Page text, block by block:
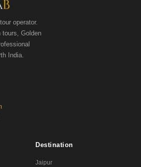
operator.
tours, Golden
India.
Destination
Jaipur